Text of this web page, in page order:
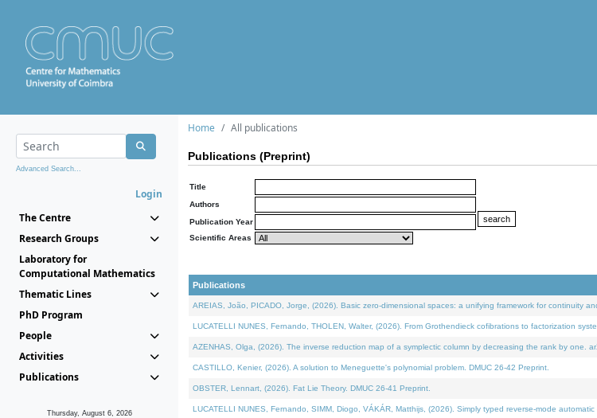
Advanced Search...
Login
The Centre
Research Groups
Laboratory for
Computational Mathematics
Thematic Lines
PhD Program
People
Activities
Publications
Thursday, August 6, 2026
Home All publications
Publications (Preprint)
Title
Authors
Publication Year
Scientific Areas
Publications
AREIAS, João, PICADO, Jorge, (2026). Basic zero-dimensional spaces: a unifying framework for continuity
LUCATELLI NUNES, Fernando, THOLEN, Walter, (2026). From Grothendieck cofibrations to factorization
AZENHAS, Olga, (2026). The inverse reduction map of a symplectic column by decreasing the rank by one.
CASTILLO, Kenier, (2026). A solution to Meneguette's polynomial problem. DMUC 26-42 Preprint.
OBSTER, Lennart, (2026). Fat Lie Theory. DMUC 26-41 Preprint.
LUCATELLI NUNES, Fernando, SIMM, Diogo, VÁKÁR, Matthijs, (2026). Simply typed reverse-mode